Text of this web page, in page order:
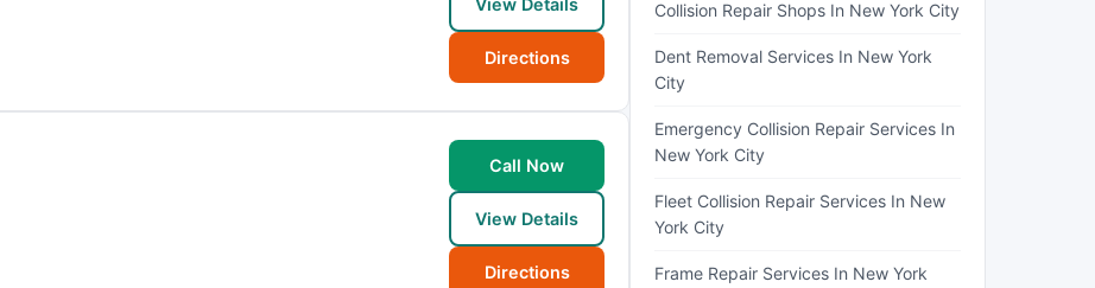
View Details
Directions
Call Now
View Details
Directions
Collision Repair Shops In New York City
Dent Removal Services In New York
City
Emergency Collision Repair Services In
New York City
Fleet Collision Repair Services In New
York City
Frame Repair Services In New York